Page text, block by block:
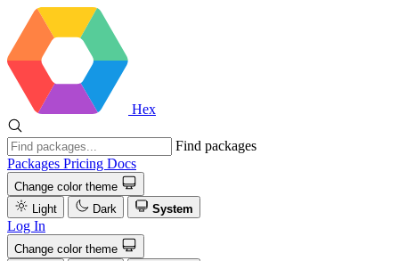
Hex
Find packages
Packages Pricing Docs
Change color theme
Light
Dark System
Log In
Change color theme